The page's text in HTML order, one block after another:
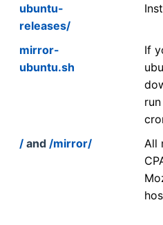
ubuntu-
releases/
mirror-
ubuntu.sh
If
/ and /mirror/
All